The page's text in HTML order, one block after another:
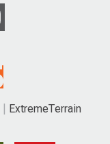
ExtremeTerrain